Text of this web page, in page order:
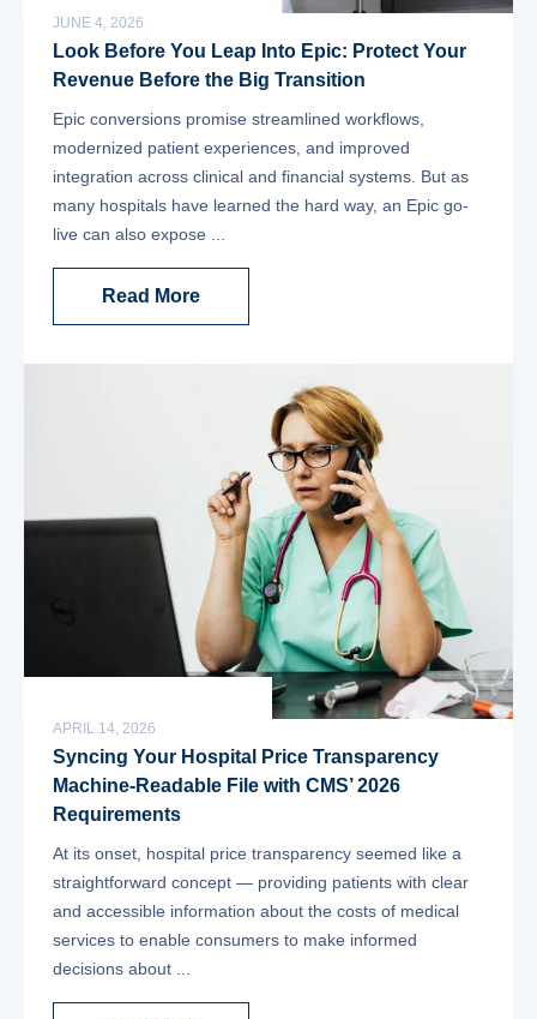
JUNE 4, 2026
Look Before You Leap Into Epic: Protect Your
Revenue Before the Big Transition
Epic conversions promise streamlined workflows,
modernized patient experiences, and improved
integration across clinical and financial systems. But as
many hospitals have learned the hard way, an Epic go-
live can also expose ...
Read More
APRIL 14, 2026
Syncing Your Hospital Price Transparency
Machine-Readable File with CMS’ 2026
Requirements
At its onset, hospital price transparency seemed like a
straightforward concept — providing patients with clear
and accessible information about the costs of medical
services to enable consumers to make informed
decisions about ...